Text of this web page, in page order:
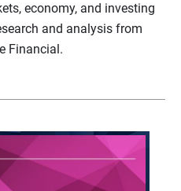
economy, and investing
and analysis from
Financial.